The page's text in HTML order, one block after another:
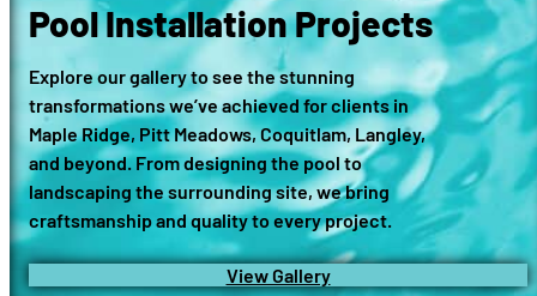
Pool Installation Projects
Explore our gallery to see the stunning
transformations we’ve achieved for clients in
Maple Ridge, Pitt Meadows, Coquitlam, Langley,
and beyond. From designing the pool to
landscaping the surrounding site, we bring
craftsmanship and quality to every project.
View Gallery